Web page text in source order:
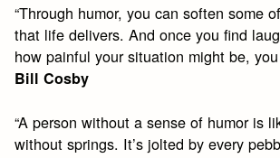
“Through humor, you can soften some
that life delivers. And once you find
how painful your situation might be,
Bill Cosby
“A person without a sense of humor is
without springs. It’s jolted by every